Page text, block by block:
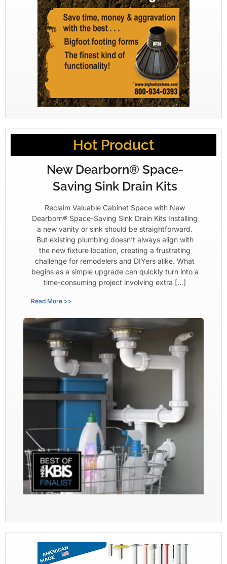
Hot Product
New Dearborn® Space-
Saving Sink Drain Kits
Reclaim Valuable Cabinet Space with New
Dearborn® Space-Saving Sink Drain Kits Installing
a new vanity or sink should be straightforward.
But existing plumbing doesn’t always align with
the new fixture location, creating a frustrating
challenge for remodelers and DIYers alike. What
begins as a simple upgrade can quickly turn into a
time-consuming project involving extra […]
Read More >>